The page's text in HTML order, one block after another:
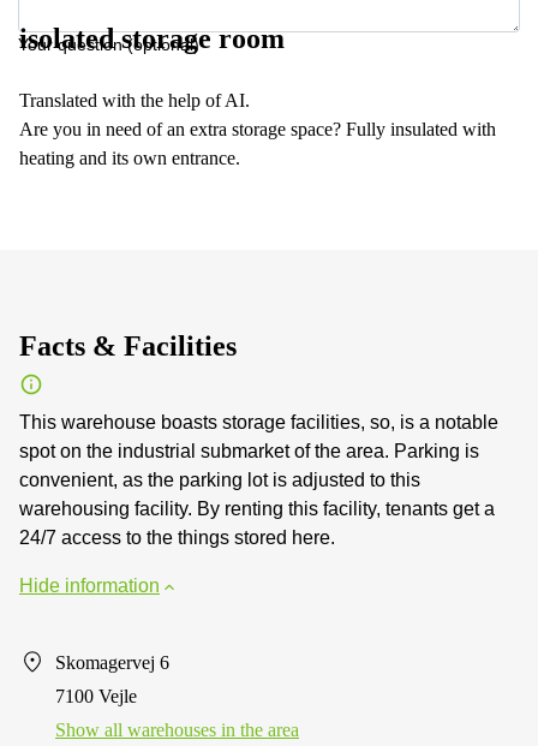
Your question (optional)
isolated storage room
Translated with the help of AI.
Are you in need of an extra storage space? Fully insulated with
heating and its own entrance.
Facts & Facilities
This warehouse boasts storage facilities, so, is a notable
spot on the industrial submarket of the area. Parking is
convenient, as the parking lot is adjusted to this
warehousing facility. By renting this facility, tenants get a
24/7 access to the things stored here.
Hide information
Skomagervej 6
7100 Vejle
Show all warehouses in the area